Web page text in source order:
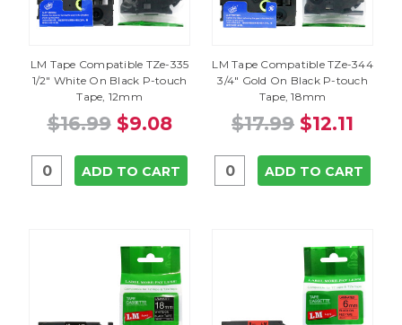
LM Tape Compatible TZe-335
1/2" White On Black P-touch
Tape, 12mm
$16.99 $9.08
ADD TO CART
LM Tape Compatible TZe-344
3/4" Gold On Black P-touch
Tape, 18mm
$17.99 $12.11
ADD TO CART